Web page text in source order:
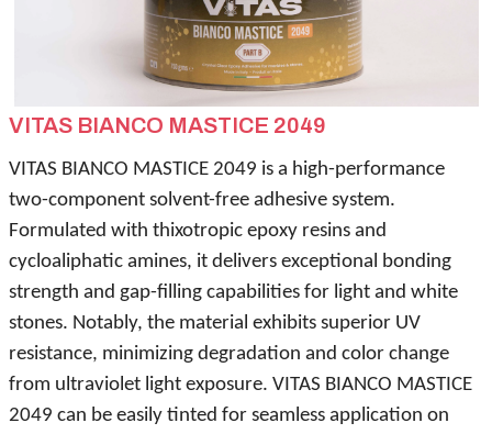
VITAS BIANCO MASTICE 2049
VITAS BIANCO MASTICE 2049 is a high-performance
two-component solvent-free adhesive system.
Formulated with thixotropic epoxy resins and
cycloaliphatic amines, it delivers exceptional bonding
strength and gap-filling capabilities for light and white
stones. Notably, the material exhibits superior UV
resistance, minimizing degradation and color change
from ultraviolet light exposure. VITAS BIANCO MASTICE
2049 can be easily tinted for seamless application on